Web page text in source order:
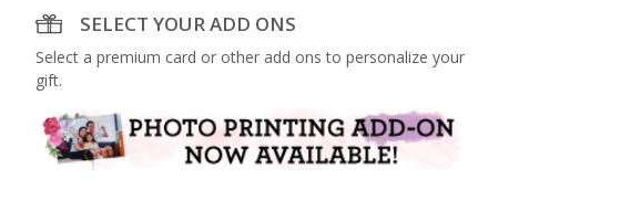
SELECT YOUR ADD ONS
Select a premium card or other add ons to personalize your
gift.